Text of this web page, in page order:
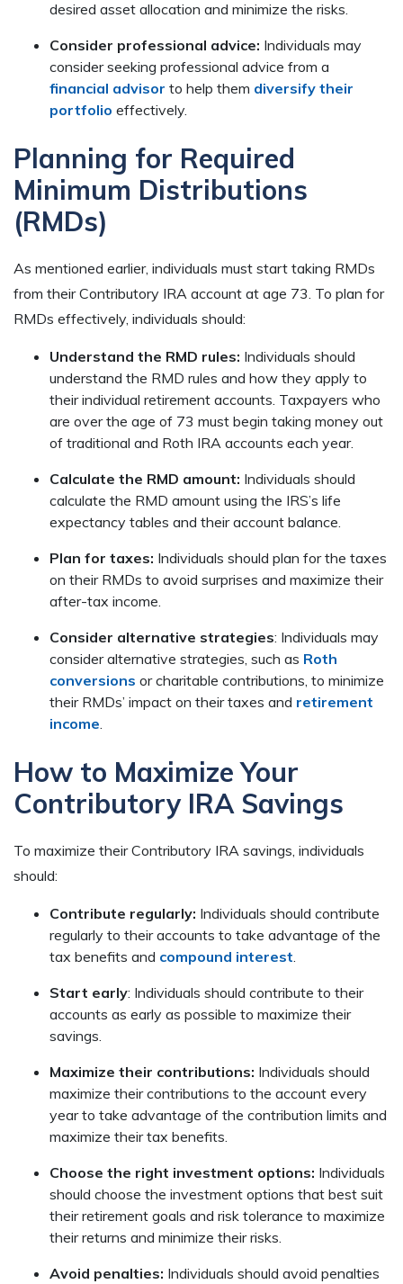
desired asset allocation and minimize the risks.
Consider professional advice: Individuals may
consider seeking professional advice from a
financial advisor to help them diversify their
portfolio effectively.
Planning for Required
Minimum Distributions
(RMDs)
As mentioned earlier, individuals must start taking RMDs
from their Contributory IRA account at age 73. To plan for
RMDs effectively, individuals should:
Understand the RMD rules: Individuals should
understand the RMD rules and how they apply to
their individual retirement accounts. Taxpayers who
are over the age of 73 must begin taking money out
of traditional and Roth IRA accounts each year.
Calculate the RMD amount: Individuals should
calculate the RMD amount using the IRS’s life
expectancy tables and their account balance.
Plan for taxes: Individuals should plan for the taxes
on their RMDs to avoid surprises and maximize their
after-tax income.
Consider alternative strategies: Individuals may
consider alternative strategies, such as Roth
conversions or charitable contributions, to minimize
their RMDs’ impact on their taxes and retirement
income
How to Maximize Your
Contributory IRA Savings
To maximize their Contributory IRA savings, individuals
should:
Contribute regularly: Individuals should contribute
regularly to their accounts to take advantage of the
tax benefits and compound interest
Start early: Individuals should contribute to their
accounts as early as possible to maximize their
savings.
Maximize their contributions: Individuals should
maximize their contributions to the account every
year to take advantage of the contribution limits and
maximize their tax benefits.
Choose the right investment options: Individuals
should choose the investment options that best suit
their retirement goals and risk tolerance to maximize
their returns and minimize their risks.
Avoid penalties: Individuals should avoid penalties